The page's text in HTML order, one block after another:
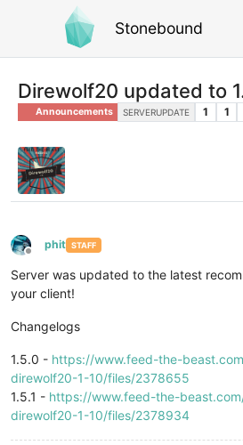
Stonebound
Direwolf20 updated to
Announcements SERVERUPDATE 1 1
Offline
phit STAFF
Server was updated to the latest
your client!
Changelogs
1.5.0 - https://www.feed-the-
direwolf20-1-10/files/2378655
1.5.1 - https://www.feed-the-
direwolf20-1-10/files/2378934